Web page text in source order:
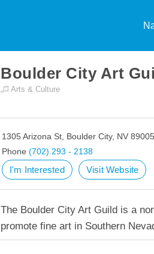
Boulder City Art
Arts & Culture
1305 Arizona St, Boulder City, NV 89005
Phone (702) 293 - 2138
I'm Interested Visit Website
The Boulder City Art Guild is a
promote fine art in Southern